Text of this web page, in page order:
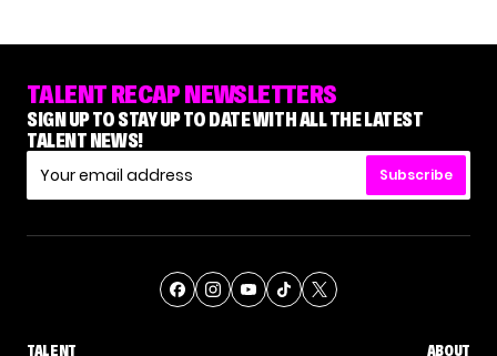
TALENT RECAP NEWSLETTERS
SIGN UP TO STAY UP TO DATE WITH ALL THE LATEST
TALENT NEWS!
Subscribe
TALENT ABOUT